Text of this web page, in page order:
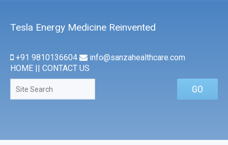
Tesla Energy Medicine Reinvented
+91 9810136604
info@sanzahealthcare.com
HOME || CONTACT US